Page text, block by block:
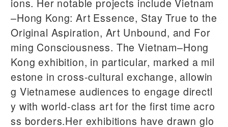
–Hong Kong: Art Essence, Stay True to the
Original Aspiration, Art Unbound, and For
ming Consciousness. The Vietnam–Hong
Kong exhibition, in particular, marked a mil
estone in cross-cultural exchange, allowin
g Vietnamese audiences to engage directl
y with world-class art for the first time acro
ss borders.Her exhibitions have drawn glo